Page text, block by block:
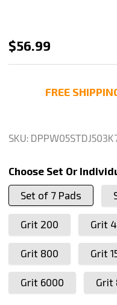
Stadea
5
Diamond
Pads
For
Concrete
Terrazzo
Marble
Glass
Travertine
Polishing,
Series
$56.99
FREE
SKU:
Choose Set Or
Set of 7 Pads
Grit 200 Grit
Grit 800 Grit
Grit 6000 Grit